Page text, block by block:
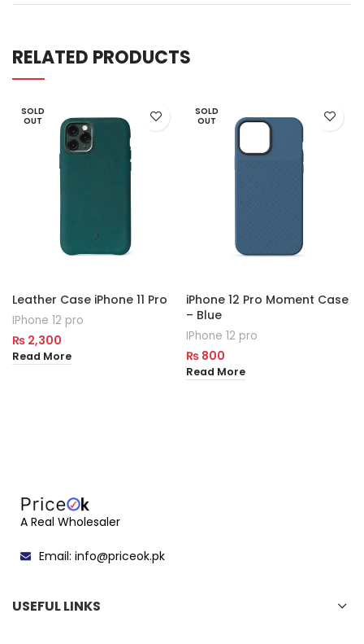
RELATED PRODUCTS
SOLD
OUT
Leather Case iPhone 11 Pro
IPhone 12 pro
₨ 2,300
Read More
SOLD
OUT
iPhone 12 Pro Moment Case
– Blue
IPhone 12 pro
₨ 800
Read More
A Real Wholesaler
Email: info@priceok.pk
USEFUL LINKS